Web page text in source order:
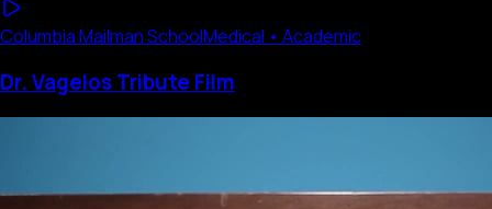
Columbia Mailman SchoolMedical • Academic
Dr. Vagelos Tribute Film